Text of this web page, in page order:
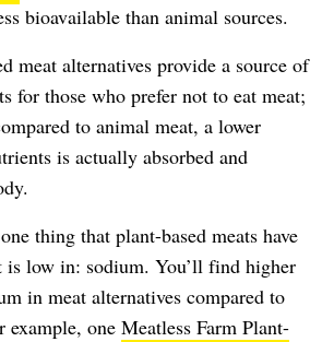
bioavailable than animal sources.
meat alternatives provide a source of
for those who prefer not to eat meat;
to animal meat, a lower
is actually absorbed and
thing that plant-based meats have
is low in: sodium. You’ll find higher
in meat alternatives compared to
example, one Meatless Farm Plant-